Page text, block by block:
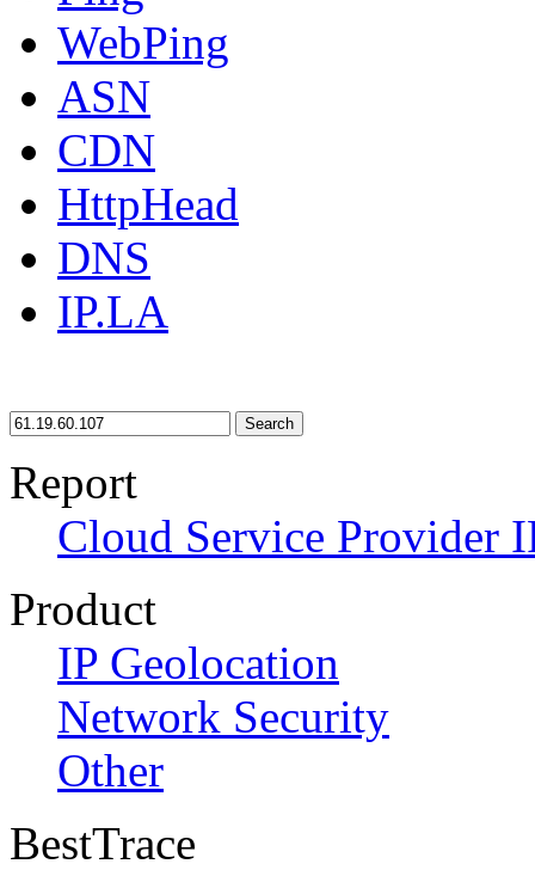
WebPing
ASN
CDN
HttpHead
DNS
IP.LA
Search
Report
Cloud Service Provider
Product
IP Geolocation
Network Security
Other
BestTrace